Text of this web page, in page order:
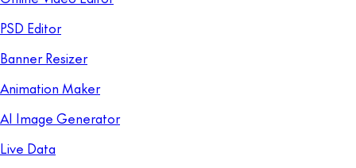
PSD Editor
Banner Resizer
Animation Maker
AI Image Generator
Live Data